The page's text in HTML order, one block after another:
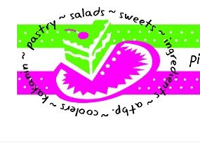
main
content
primary
sidebar
footer